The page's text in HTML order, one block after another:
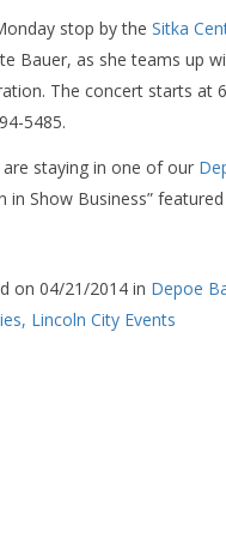
stop by the Sitka
Bauer, as she teams up
The concert starts at
5485.
staying in one of our
in Show Business”
on 04/21/2014 in Depoe
Lincoln City Events